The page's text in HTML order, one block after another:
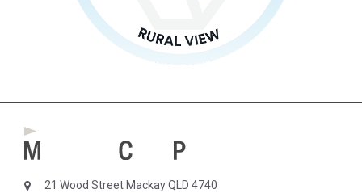
21 Wood Street Mackay QLD 4740